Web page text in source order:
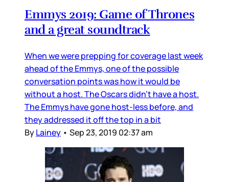
Emmys 2019: Game of Thrones
and a great soundtrack
When we were prepping for coverage last week
ahead of the Emmys, one of the possible
conversation points was how it would be
without a host. The Oscars didn’t have a host.
The Emmys have gone host-less before, and
they addressed it off the top in a bit
ByLainey • Sep 23, 2019 02:37 am